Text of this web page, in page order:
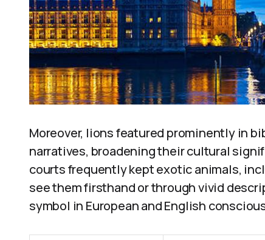
Moreover, lions featured prominently in
narratives, broadening their cultural
courts frequently kept exotic animals,
see them firsthand or through vivid
symbol in European and English